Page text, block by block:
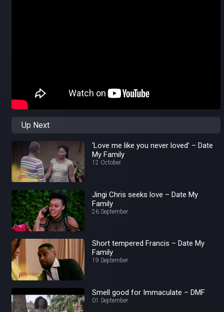
Up Next
‘Love me like you never loved’ – Date
My Family
12 October
Jingi Chris seeks love – Date My
Family
26 September
Short tempered Francis – Date My
Family
19 September
Smell good for Immaculate – DMF
01 September